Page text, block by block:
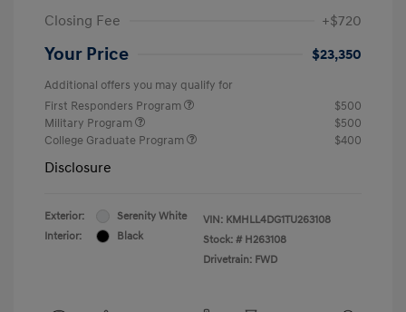
Closing Fee
+$720
Your Price $23,350
Additional offers you may qualify for
First Responders Program
$500
Military Program
$500
College Graduate Program
$400
Disclosure
Exterior:
Serenity White
Interior:
Black
VIN: KMHLL4DG1TU263108
Stock: # H263108
Drivetrain: FWD